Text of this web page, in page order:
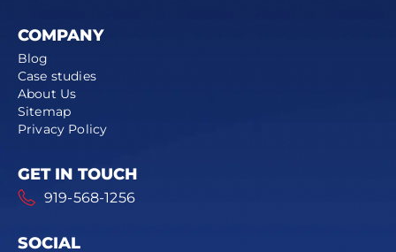
COMPANY
Blog
Case studies
About Us
Sitemap
Privacy Policy
GET IN TOUCH
919-568-1256
SOCIAL